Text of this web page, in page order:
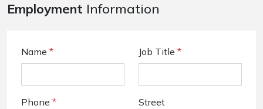
Employment Information
Name * Job Title *
Phone * Street